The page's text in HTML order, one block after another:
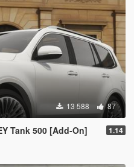
13 588 87
Tank 500 [Add-On] 1.14